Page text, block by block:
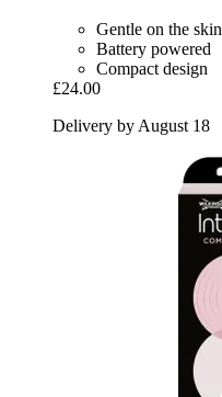
Gentle on the skin
Battery powered
Compact design
£24.00
Delivery by August 18